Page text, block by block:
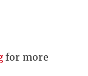
for more